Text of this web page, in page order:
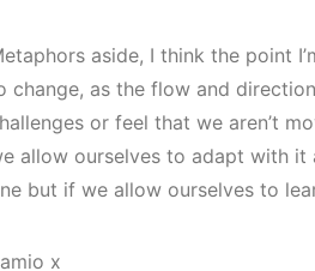
aside, I think the point
change, as the flow and
or feel that we aren’t
allow ourselves to adapt with
but if we allow ourselves to
x